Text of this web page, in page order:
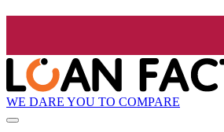
WE DARE YOU TO COMPARE